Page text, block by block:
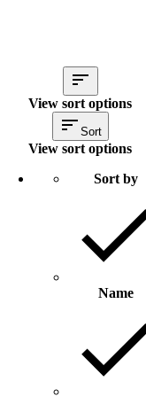
View sort options
Sort
View sort options
Sort by
Name